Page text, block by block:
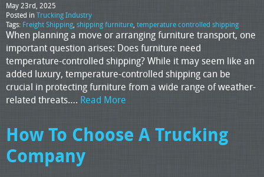
May 23rd, 2025
Posted in Trucking Industry
Tags: Freight Shipping, shipping furniture, temperature controlled shipping
When planning a move or arranging furniture transport, one
important question arises: Does furniture need
temperature-controlled shipping? While it may seem like an
added luxury, temperature-controlled shipping can be
crucial in protecting furniture from a wide range of weather-
related threats…. Read More
How To Choose A Trucking
Company